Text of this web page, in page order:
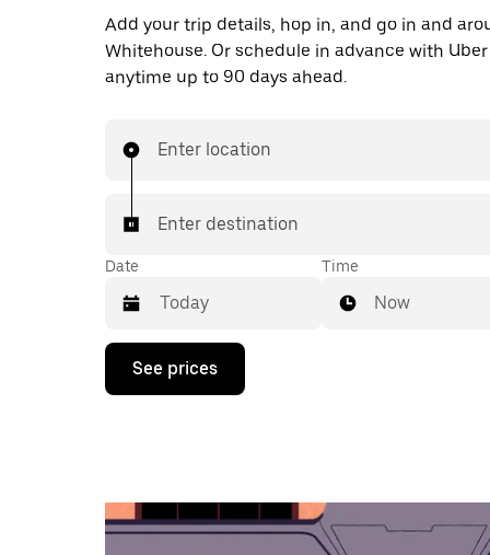
Add your trip details, hop in, and go in and
Whitehouse. Or schedule in advance with Uber
anytime up to 90 days ahead.
Enter location
Enter destination
Date
Press
down
the
calendar
Time
Now
See prices